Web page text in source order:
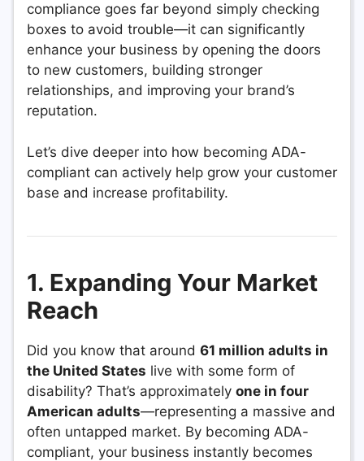
compliance goes far beyond simply checking
boxes to avoid trouble—it can significantly
enhance your business by opening the doors
to new customers, building stronger
relationships, and improving your brand’s
reputation.
Let’s dive deeper into how becoming ADA-
compliant can actively help grow your customer
base and increase profitability.
1. Expanding Your Market
Reach
Did you know that around 61 million adults in
the United States live with some form of
disability? That’s approximately one in four
American adults—representing a massive and
often untapped market. By becoming ADA-
compliant, your business instantly becomes